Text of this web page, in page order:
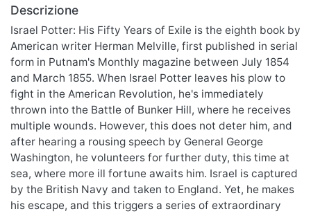
Descrizione
Israel Potter: His Fifty Years of Exile is the eighth book by
American writer Herman Melville, first published in serial
form in Putnam's Monthly magazine between July 1854
and March 1855. When Israel Potter leaves his plow to
fight in the American Revolution, he's immediately
thrown into the Battle of Bunker Hill, where he receives
multiple wounds. However, this does not deter him, and
after hearing a rousing speech by General George
Washington, he volunteers for further duty, this time at
sea, where more ill fortune awaits him. Israel is captured
by the British Navy and taken to England. Yet, he makes
his escape, and this triggers a series of extraordinary